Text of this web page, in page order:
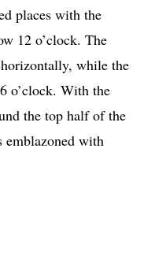
places with the
12 o’clock. The
while the
o’clock. With the
the top half of the
emblazoned with